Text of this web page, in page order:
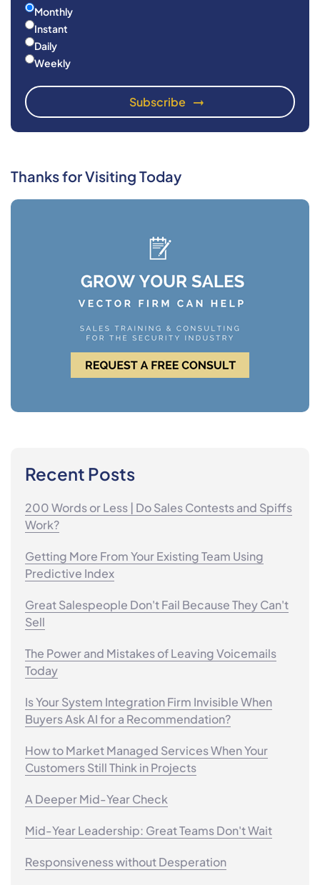
Monthly
Instant
Daily
Weekly
Thanks for Visiting Today
Recent Posts
200 Words or Less | Do Sales Contests and Spiffs
Work?
Getting More From Your Existing Team Using
Predictive Index
Great Salespeople Don't Fail Because They Can't
Sell
The Power and Mistakes of Leaving Voicemails
Today
Is Your System Integration Firm Invisible When
Buyers Ask AI for a Recommendation?
How to Market Managed Services When Your
Customers Still Think in Projects
A Deeper Mid-Year Check
Mid-Year Leadership: Great Teams Don't Wait
Responsiveness without Desperation